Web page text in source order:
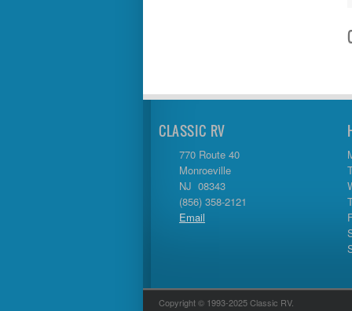
CLASSIC RV
770 Route 40
Monroeville
NJ 08343
(856) 358-2121
Email
Copyright © 1993-2025 Classic RV.